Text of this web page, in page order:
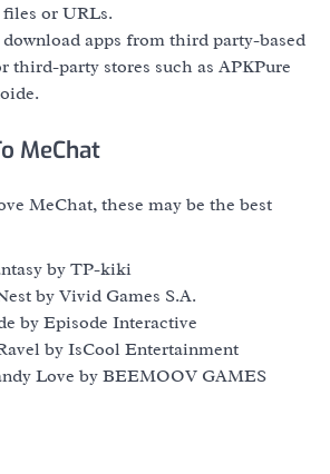
or URLs.
apps from third party-based
third-party stores such as APKPure
MeChat
MeChat, these may be the best
by TP-kiki
by Vivid Games S.A.
by Episode Interactive
by IsCool Entertainment
Love by BEEMOOV GAMES